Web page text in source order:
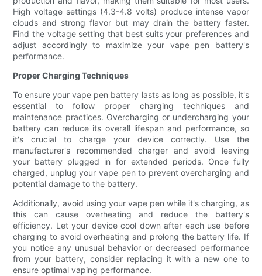
High voltage settings (4.3-4.8 volts) produce intense vapor
clouds and strong flavor but may drain the battery faster.
Find the voltage setting that best suits your preferences and
adjust accordingly to maximize your vape pen battery's
performance.
Proper Charging Techniques
To ensure your vape pen battery lasts as long as possible, it's
essential to follow proper charging techniques and
maintenance practices. Overcharging or undercharging your
battery can reduce its overall lifespan and performance, so
it's crucial to charge your device correctly. Use the
manufacturer's recommended charger and avoid leaving
your battery plugged in for extended periods. Once fully
charged, unplug your vape pen to prevent overcharging and
potential damage to the battery.
Additionally, avoid using your vape pen while it's charging, as
this can cause overheating and reduce the battery's
efficiency. Let your device cool down after each use before
charging to avoid overheating and prolong the battery life. If
you notice any unusual behavior or decreased performance
from your battery, consider replacing it with a new one to
ensure optimal vaping performance.